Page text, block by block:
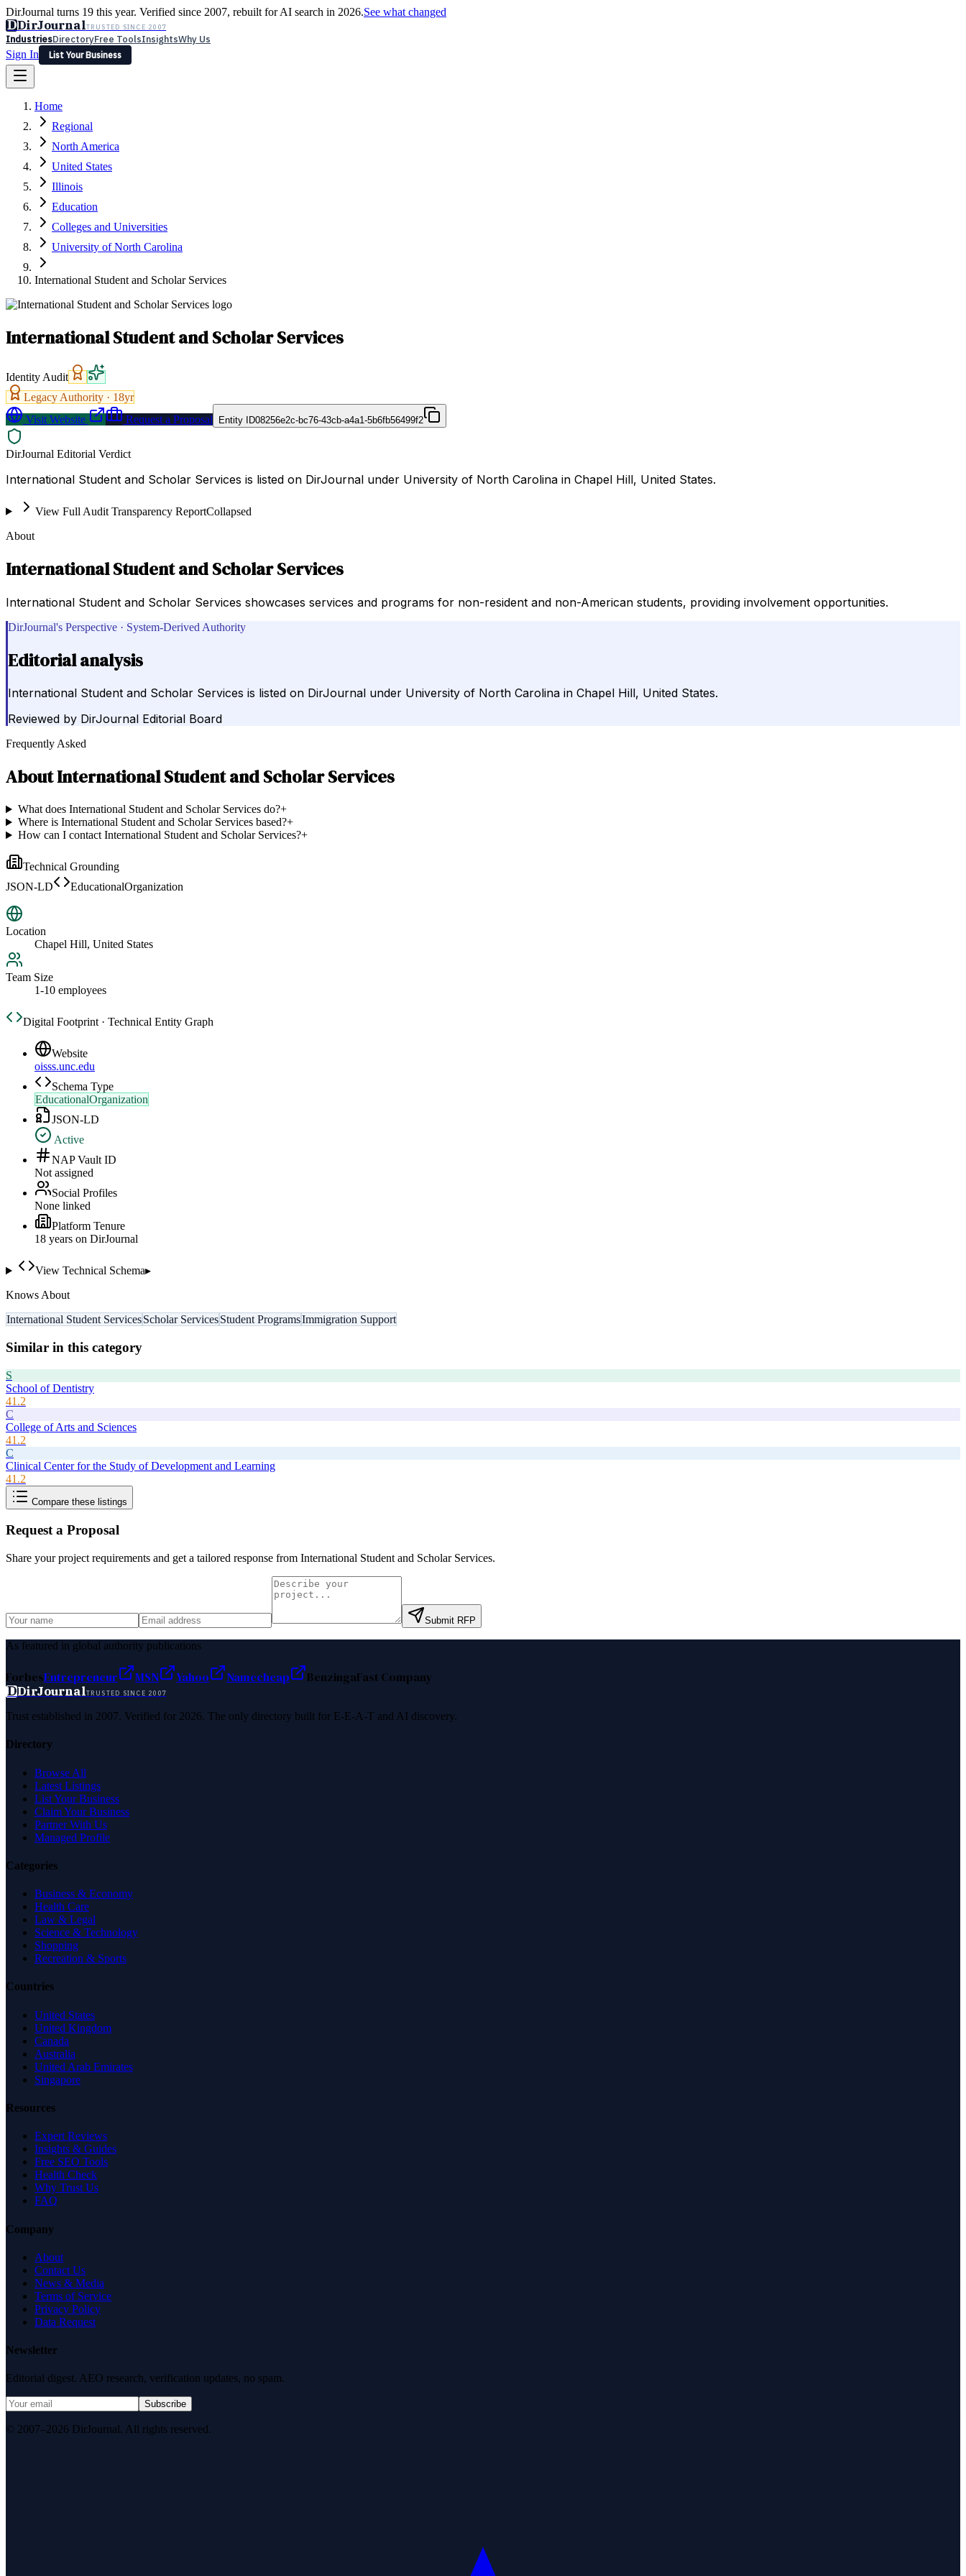
DirJournal turns 19 this year. Verified since 2007, rebuilt for AI search in 2026.See what changed
DDirJournalTRUSTED SINCE 2007
IndustriesDirectoryFree ToolsInsightsWhy Us
Sign In
List Your Business
Latest Expert Reviews
Sign In
List Your Business
Home
Regional
North America
United States
Illinois
Education
Colleges and Universities
University of North Carolina
International Student and Scholar Services
International Student and Scholar Services
Identity Audit
Legacy Authority · 18yr
Visit Website
Request a Proposal Entity ID08256e2c-bc76-43cb-a4a1-5b6fb56499f2
DirJournal Editorial Verdict
International Student and Scholar Services is listed on DirJournal under University of North Carolina in Chapel Hill, United States.
View Full Audit Transparency ReportCollapsed
About
International Student and Scholar Services
International Student and Scholar Services showcases services and programs for non-resident and non-American students, providing involvement opportunities.
DirJournal's Perspective · System-Derived Authority
Editorial analysis
International Student and Scholar Services is listed on DirJournal under University of North Carolina in Chapel Hill, United States.
Reviewed by DirJournal Editorial Board
Frequently Asked
AboutInternational Student and Scholar Services
What does International Student and Scholar Services do?+
Where is International Student and Scholar Services based?+
How can I contact International Student and Scholar Services?+
Technical Grounding
JSON-LD
EducationalOrganization
Location
Chapel Hill, United States
Team Size
1-10 employees
Digital Footprint · Technical Entity Graph
Website
oisss.unc.edu
Schema Type
EducationalOrganization
JSON-LD
Active
NAP Vault ID
Not assigned
Social Profiles
None linked
Platform Tenure
18 years on DirJournal
View Technical Schema▸
Knows About
International Student ServicesScholar ServicesStudent ProgramsImmigration Support
Similar in this category
S
School of Dentistry
41.2
C
College of Arts and Sciences
41.2
C
Clinical Center for the Study of Development and Learning
41.2
Compare these listings
Request a Proposal
Share your project requirements and get a tailored response from International Student and Scholar Services.
Submit RFP
As featured in global authority publications
ForbesEntrepreneur MSN Yahoo Namecheap BenzingaFast Company
DDirJournalTRUSTED SINCE 2007
Trust established in 2007. Verified for 2026. The only directory built for E-E-A-T and AI discovery.
Directory
Browse All
Latest Listings
List Your Business
Claim Your Business
Partner With Us
Managed Profile
Categories
Business & Economy
Health Care
Law & Legal
Science & Technology
Shopping
Recreation & Sports
Countries
United States
United Kingdom
Canada
Australia
United Arab Emirates
Singapore
Resources
Expert Reviews
Insights & Guides
Free SEO Tools
Health Check
Why Trust Us
FAQ
Company
About
Contact Us
News & Media
Terms of Service
Privacy Policy
Data Request
Newsletter
Editorial digest. AEO research, verification updates, no spam.
Subscribe
© 2007–2026 DirJournal. All rights reserved.